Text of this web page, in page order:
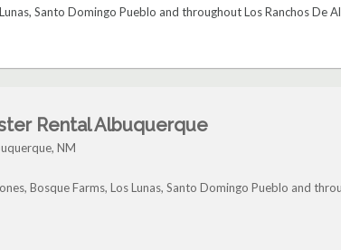
Santo Domingo Pueblo and throughout Los Ranchos De
Rental Albuquerque
NM
Bosque Farms, Los Lunas, Santo Domingo Pueblo and